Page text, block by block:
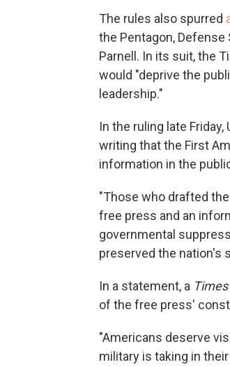
The rules also spurred
the Pentagon,
Parnell. In its suit, the
would "deprive the
leadership."
In the ruling late
writing that the First
information in the
"Those who drafted
free press and an
governmental
preserved the nation's
In a statement, a Times
of the free press'
"Americans deserve
military is taking in